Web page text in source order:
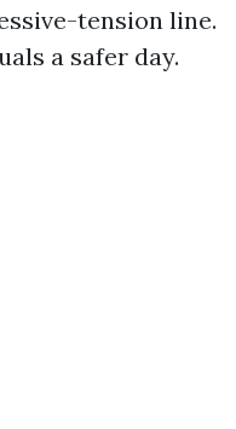
tension line.
a safer day.